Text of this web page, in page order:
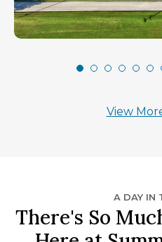
View
A DAY IN
There's So